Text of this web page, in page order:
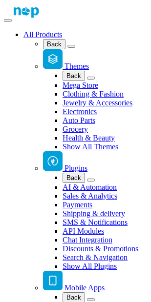
All Products
Back
Themes
Back
Mega Store
Clothing & Fashion
Jewelry & Accessories
Electronics
Auto Parts
Grocery
Health & Beauty
Show All Themes
Plugins
Back
AI & Automation
Sales & Analytics
Payments
Shipping & delivery
SMS & Notifications
API Modules
Chat Integration
Discounts & Promotions
Search & Navigation
Show All Plugins
Mobile Apps
Back